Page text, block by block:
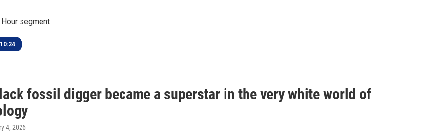
segment
10:24
fossil digger became a superstar in the very white world of
4, 2026